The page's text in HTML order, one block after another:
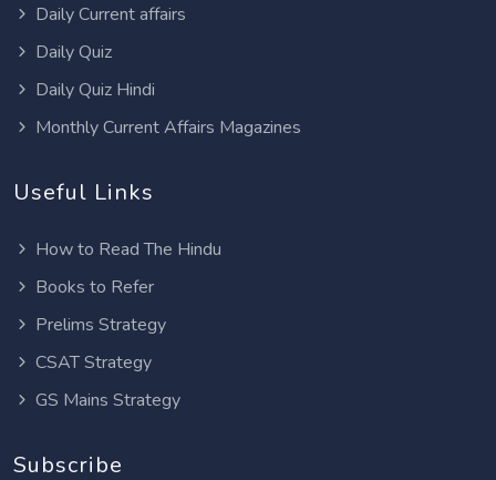
Daily Current affairs
Daily Quiz
Daily Quiz Hindi
Monthly Current Affairs Magazines
Useful Links
How to Read The Hindu
Books to Refer
Prelims Strategy
CSAT Strategy
GS Mains Strategy
Subscribe